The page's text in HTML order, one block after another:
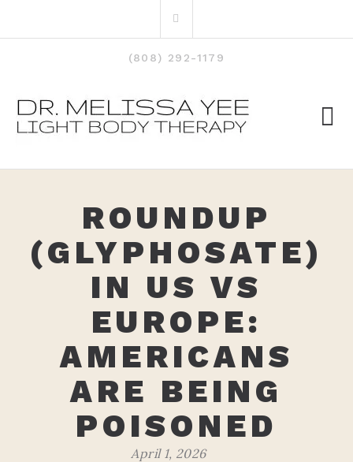
(808) 292-1179
ROUNDUP
(GLYPHOSATE)
IN US VS
EUROPE:
AMERICANS
ARE BEING
POISONED
April 1, 2026